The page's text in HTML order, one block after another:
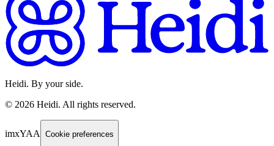
Heidi. By your side.
© 2026 Heidi. All rights reserved.
imxYAA Cookie preferences